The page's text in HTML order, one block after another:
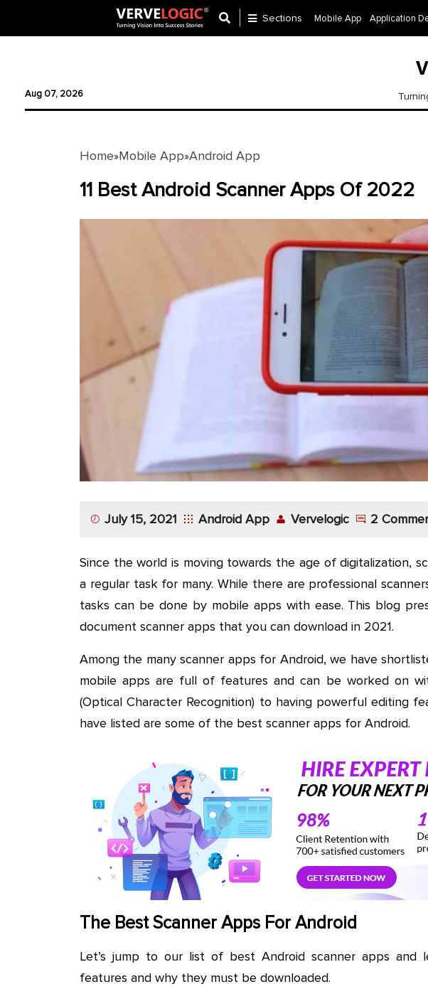
Ecommerce
Development
Development
Sections Mobile App Application
Aug 07, 2026
Home»Mobile App»Android App
11 Best Android Scanner Apps Of 2022
July 15, 2021 Android App Vervelogic 2
Since the world is moving towards the age of digitalization,
a regular task for many. While there are professional
tasks can be done by mobile apps with ease. This blog
document scanner apps that you can download in 2021.
Among the many scanner apps for Android, we have
mobile apps are full of features and can be worked on
(Optical Character Recognition) to having powerful editing
have listed are some of the best scanner apps for Android.
The Best Scanner Apps For Android
Let’s jump to our list of best Android scanner apps and
features and why they must be downloaded.